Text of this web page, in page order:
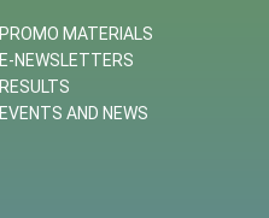
PROMO MATERIALS
E-NEWSLETTERS
RESULTS
EVENTS AND NEWS